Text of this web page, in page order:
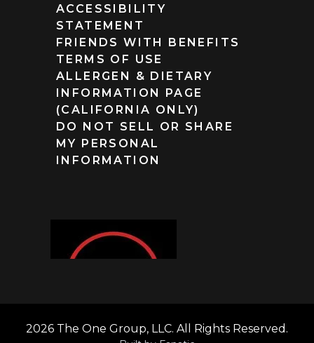
ACCESSIBILITY
STATEMENT
FRIENDS WITH BENEFITS
TERMS OF USE
ALLERGEN & DIETARY
INFORMATION PAGE
(CALIFORNIA ONLY)
DO NOT SELL OR SHARE
MY PERSONAL
INFORMATION
2026 The One Group, LLC. All Rights Reserved.